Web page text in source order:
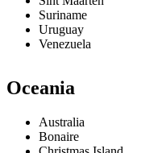
Suriname
Uruguay
Venezuela
Oceania
Australia
Bonaire